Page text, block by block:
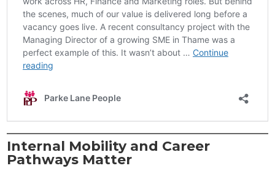
Internal Mobility and Career
Pathways Matter